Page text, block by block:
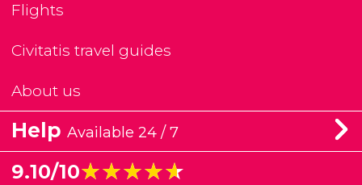
Flights
Civitatis travel guides
About us
Help Available 24 / 7
9.10/10★★★★★
★★★★★